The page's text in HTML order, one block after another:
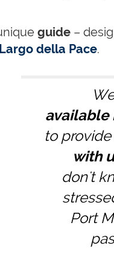
guide –
della Pace.
available
to provide
with
don't
Port